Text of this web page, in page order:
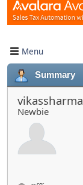
Menu
Summary
vikassharma
Newbie